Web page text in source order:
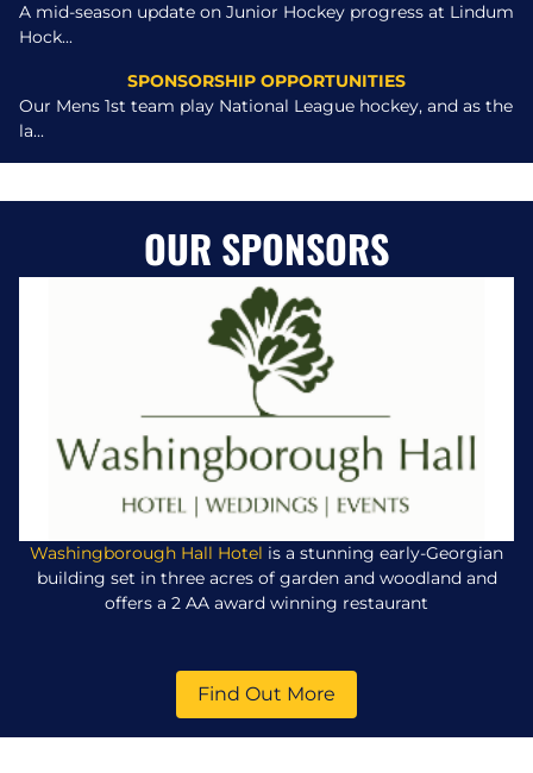
A mid-season update on Junior Hockey progress at Lindum
Hock...
SPONSORSHIP OPPORTUNITIES
Our Mens 1st team play National League hockey, and as the
la...
OUR SPONSORS
Washingborough Hall Hotel is a stunning early-Georgian
building set in three acres of garden and woodland and
offers a 2 AA award winning restaurant
Find Out More